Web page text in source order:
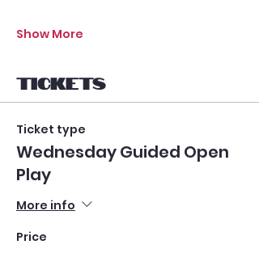
Show More
Tickets
Ticket type
Wednesday Guided Open
Play
More info
Price